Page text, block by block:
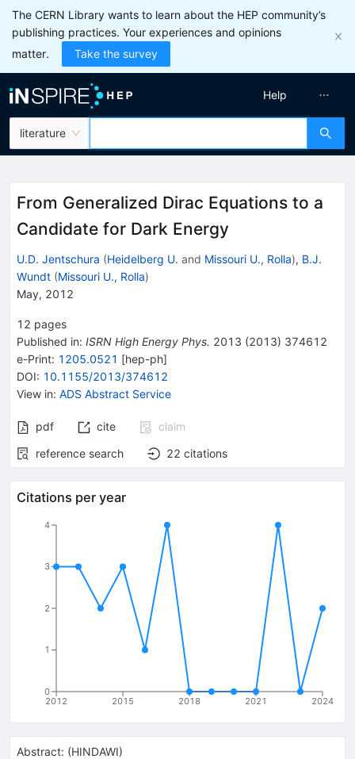
The CERN Library wants to learn about the HEP community’s
publishing practices. Your experiences and opinions
matter.
Take the survey
literature
Help
From Generalized Dirac Equations to a
Candidate for Dark Energy
U.D. Jentschura (Heidelberg U. and Missouri U., Rolla), B.J.
Wundt (Missouri U., Rolla)
May, 2012
12 pages
Published in: ISRN High Energy Phys. 2013 (2013) 374612
e-Print: 1205.0521 [hep-ph]
DOI: 10.1155/2013/374612
View in: ADS Abstract Service
pdf cite
claim
reference search
22 citations
Citations per year
2012 2015 2018 2021 2024
0
1
2
3
4
Abstract: (HINDAWI)